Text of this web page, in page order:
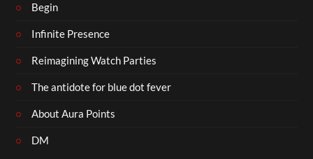
Begin
Infinite Presence
Reimagining Watch Parties
The antidote for blue dot fever
About Aura Points
DM